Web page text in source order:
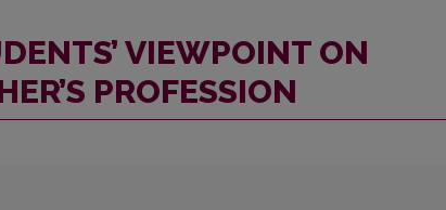
VIEWPOINT ON
PROFESSION